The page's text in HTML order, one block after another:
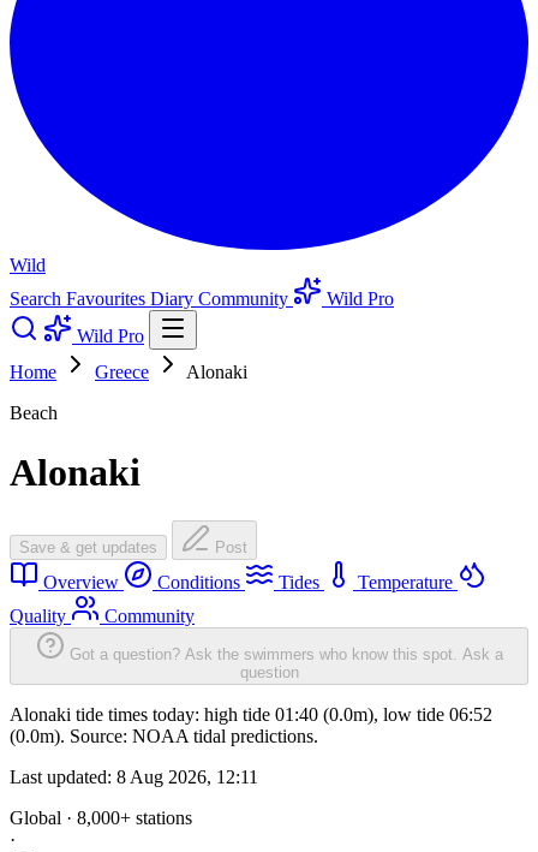
Wild
Search Favourites Diary Community
Wild Pro
Wild Pro
Home
Greece
Alonaki
Beach
Alonaki
Save & get updates Post
Overview Conditions Tides
Temperature
Quality
Community
Got a question? Ask the swimmers who know this spot. Ask a
question
Alonaki tide times today: high tide 01:40 (0.0m), low tide 06:52
(0.0m). Source: NOAA tidal predictions.
Last updated: 8 Aug 2026, 12:11
Global · 8,000+ stations
·